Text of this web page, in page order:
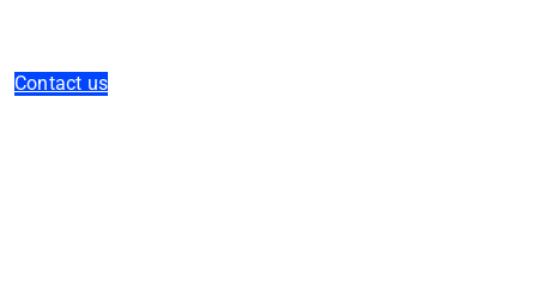
Contact us